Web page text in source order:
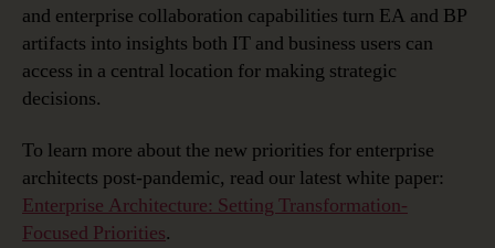
and enterprise collaboration capabilities turn EA and BP
artifacts into insights both IT and business users can
access in a central location for making strategic
decisions.
To learn more about the new priorities for enterprise
architects post-pandemic, read our latest white paper:
Enterprise Architecture: Setting Transformation-
Focused Priorities.